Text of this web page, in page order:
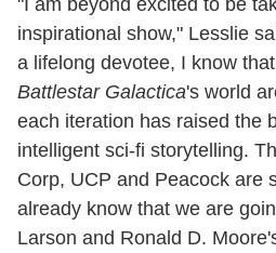
inspirational show," Lesslie
a lifelong devotee, I know
Battlestar Galactica's world
each iteration has raised the
intelligent sci-fi storytelling.
Corp, UCP and Peacock are
already know that we are
Larson and Ronald D.